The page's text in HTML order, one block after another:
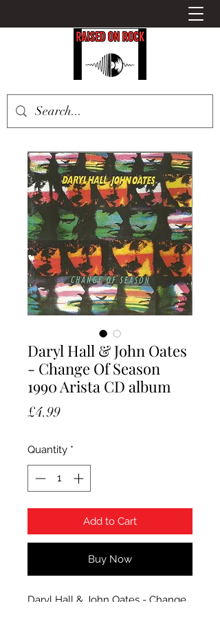
Daryl Hall & John Oates
- Change Of Season
1990 Arista CD album
£4.99Price
Quantity *
Add to Cart
Buy Now
Daryl Hall & John Oates - Change